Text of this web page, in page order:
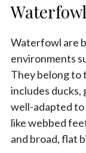
Waterfowl are
environments
They belong to
includes ducks,
well-adapted
like webbed
and broad, flat